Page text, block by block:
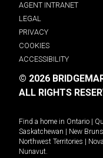
AGENT INTRANET
LEGAL
PRIVACY
COOKIES
ACCESSIBILITY
© 2026
ALL RIGHTS
Find a home in Ontario
Saskatchewan
New
Northwest Territories
Nunavut.